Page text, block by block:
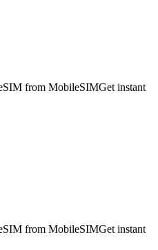
from MobileSIMGet instant
from MobileSIMGet instant